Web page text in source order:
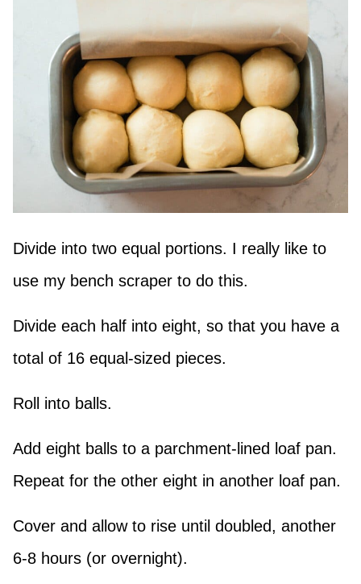
Divide into two equal portions. I really like to
use my bench scraper to do this.
Divide each half into eight, so that you have a
total of 16 equal-sized pieces.
Roll into balls.
Add eight balls to a parchment-lined loaf pan.
Repeat for the other eight in another loaf pan.
Cover and allow to rise until doubled, another
6-8 hours (or overnight).